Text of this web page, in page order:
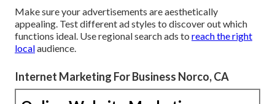
Make sure your advertisements are aesthetically
appealing. Test different ad styles to discover out which
functions ideal. Use regional search ads to reach the right
localaudience.
Internet Marketing For Business Norco, CA